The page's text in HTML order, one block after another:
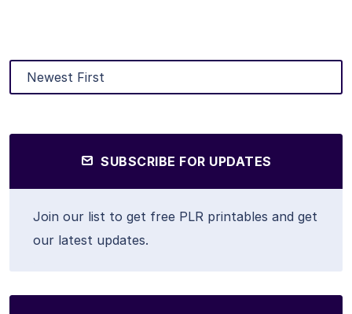
SUBSCRIBE FOR UPDATES
Join our list to get free PLR printables and get
our latest updates.